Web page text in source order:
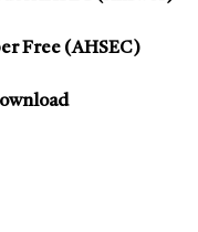
Free (AHSEC)